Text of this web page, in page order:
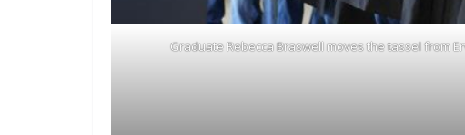
Graduate Rebecca Braswell moves the tassel from